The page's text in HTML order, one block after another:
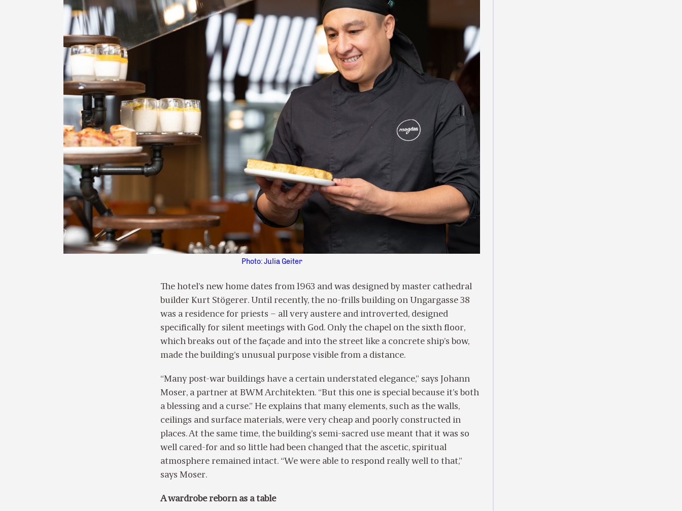
Photo: Julia Geiter
The hotel’s new home dates from 1963 and was designed by master cathedral
builder Kurt Stögerer. Until recently, the no-frills building on Ungargasse 38
was a residence for priests – all very austere and introverted, designed
specifically for silent meetings with God. Only the chapel on the sixth floor,
which breaks out of the façade and into the street like a concrete ship’s bow,
made the building’s unusual purpose visible from a distance.
“Many post-war buildings have a certain understated elegance,” says Johann
Moser, a partner at BWM Architekten. “But this one is special because it’s both
a blessing and a curse.” He explains that many elements, such as the walls,
ceilings and surface materials, were very cheap and poorly constructed in
places. At the same time, the building’s semi-sacred use meant that it was so
well cared-for and so little had been changed that the ascetic, spiritual
atmosphere remained intact. “We were able to respond really well to that,”
says Moser.
A wardrobe reborn as a table